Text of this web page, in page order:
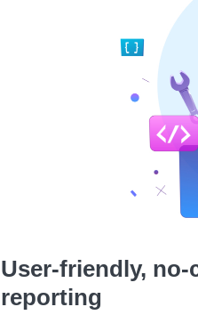
User-friendly,
reporting